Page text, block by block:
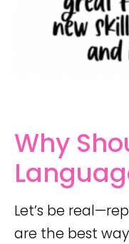
Why
Let’s be
are the best